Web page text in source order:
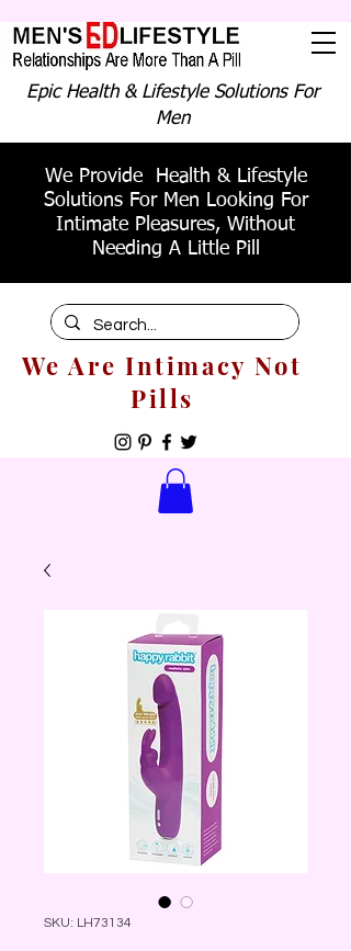
Epic Health & Lifestyle Solutions For
Men
We Provide Health & Lifestyle
Solutions For Men Looking For
Intimate Pleasures, Without
Needing A Little Pill
We Are Intimacy Not
Pills
SKU: LH73134